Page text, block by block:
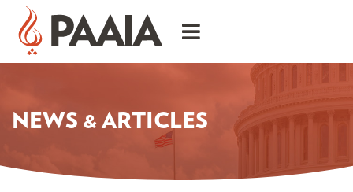
NEWS & ARTICLES